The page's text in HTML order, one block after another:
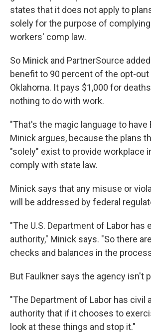
states that it does not apply to
solely for the purpose of
workers' comp law.
So Minick and PartnerSource
benefit to 90 percent of the opt-out
Oklahoma. It pays $1,000 for
nothing to do with work.
"That's the magic language to have
Minick argues, because the plans
"solely" exist to provide workplace
comply with state law.
Minick says that any misuse or
will be addressed by federal
"The U.S. Department of Labor has
authority," Minick says. "So there
checks and balances in the
But Faulkner says the agency isn't
"The Department of Labor has civil
authority that if it chooses to
look at these things and stop it."